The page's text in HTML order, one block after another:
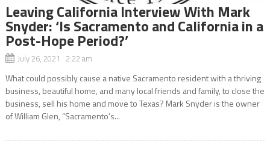
Leaving California Interview With Mark
Snyder: ‘Is Sacramento and California in a
Post-Hope Period?’
July 26, 2021 2:22 am
What could possibly cause a native Sacramento resident with a thriving
business, beautiful home, and many local friends and family, to close the
business, sell his home and move to Texas? Mark Snyder is the owner
of William Glen, “Sacramento’s...